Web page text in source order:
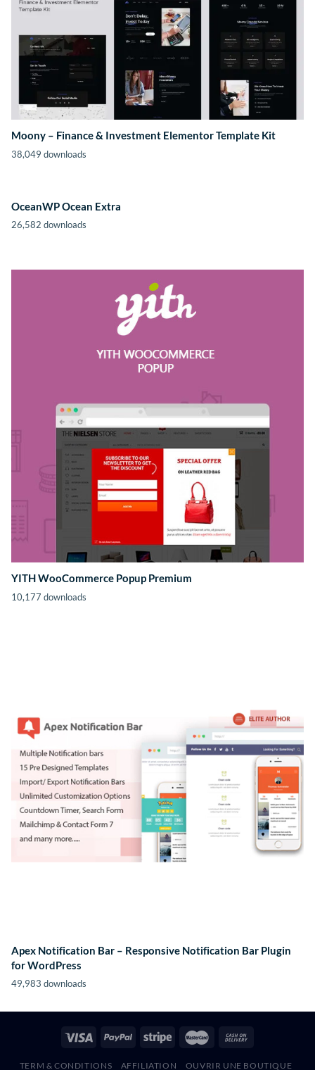
Moony – Finance & Investment Elementor Template Kit
38,049 downloads
OceanWP Ocean Extra
26,582 downloads
YITH WooCommerce Popup Premium
10,177 downloads
Apex Notification Bar – Responsive Notification Bar Plugin
for WordPress
49,983 downloads
TERM & CONDITIONS AFFILIATION
OUVRIR UNE BOUTIQUE